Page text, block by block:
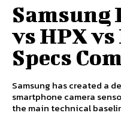
Samsung
vs HPX
Specs
Samsung has created a
smartphone camera
the main technical